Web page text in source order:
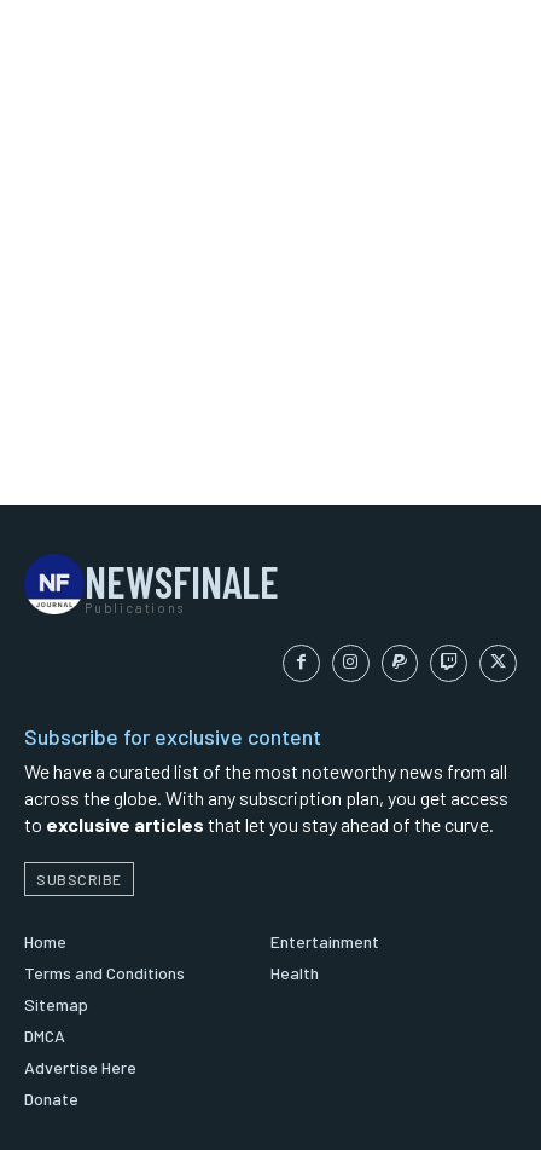
NEWSFINALE
Publications
Subscribe for exclusive content
We have a curated list of the most noteworthy news from all
across the globe. With any subscription plan, you get access
to exclusive articles that let you stay ahead of the curve.
SUBSCRIBE
Home
Terms and Conditions
Sitemap
DMCA
Advertise Here
Donate
Entertainment
Health